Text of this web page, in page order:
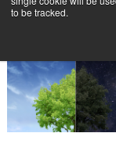
to be tracked.